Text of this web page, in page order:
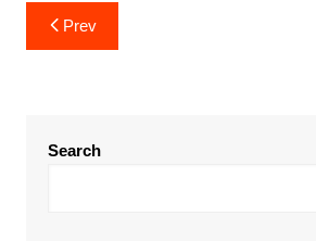
Post
navigation
Prev
Search